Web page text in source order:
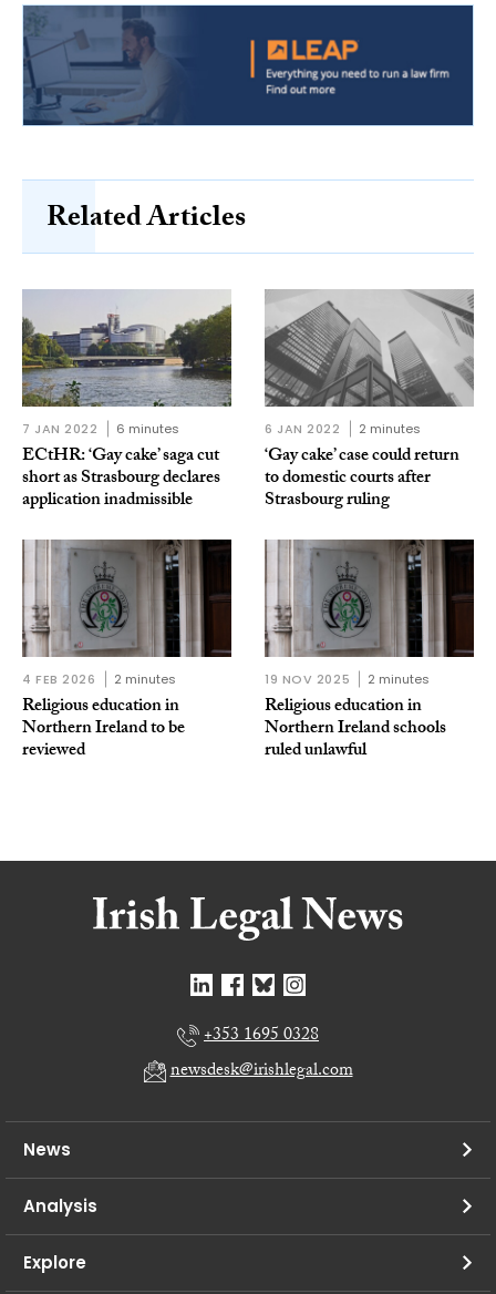
Related Articles
7 JAN 2022 6 minutes
ECtHR: ‘Gay cake’ saga cut
short as Strasbourg declares
application inadmissible
6 JAN 2022 2 minutes
‘Gay cake’ case could return
to domestic courts after
Strasbourg ruling
4 FEB 2026 2 minutes
Religious education in
Northern Ireland to be
reviewed
19 NOV 2025 2 minutes
Religious education in
Northern Ireland schools
ruled unlawful
+353 1695 0328
newsdesk@irishlegal.com
News
Analysis
Explore